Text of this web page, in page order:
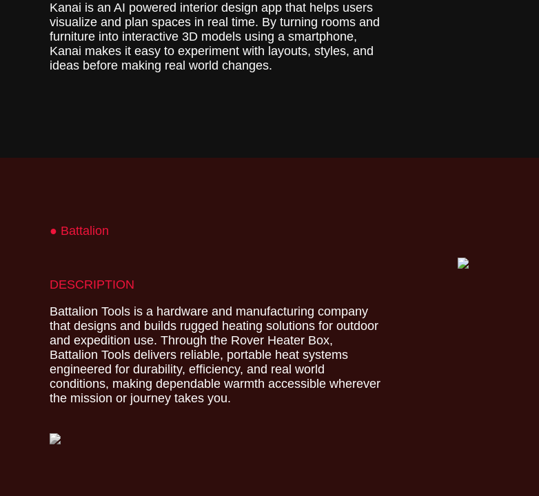
Kanai is an AI powered interior design app that helps users
visualize and plan spaces in real time. By turning rooms and
furniture into interactive 3D models using a smartphone,
Kanai makes it easy to experiment with layouts, styles, and
ideas before making real world changes.
● Battalion
DESCRIPTION
Battalion Tools is a hardware and manufacturing company
that designs and builds rugged heating solutions for outdoor
and expedition use. Through the Rover Heater Box,
Battalion Tools delivers reliable, portable heat systems
engineered for durability, efficiency, and real world
conditions, making dependable warmth accessible wherever
the mission or journey takes you.